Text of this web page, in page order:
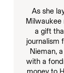
As she
a gift
journalism
Nieman,
with a